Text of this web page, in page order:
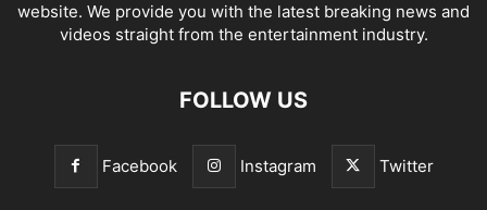
website. We provide you with the latest breaking news and
videos straight from the entertainment industry.
FOLLOW US
Facebook Instagram Twitter